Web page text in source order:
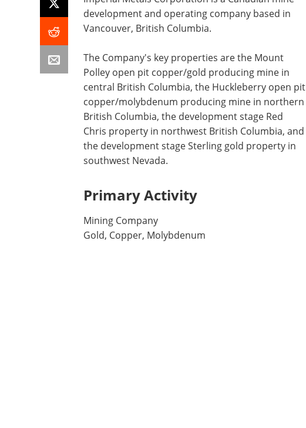
development and operating company based in
Vancouver, British Columbia.
The Company's key properties are the Mount
Polley open pit copper/gold producing mine in
central British Columbia, the Huckleberry open pit
copper/molybdenum producing mine in northern
British Columbia, the development stage Red
Chris property in northwest British Columbia, and
the development stage Sterling gold property in
southwest Nevada.
Primary Activity
Mining Company
Gold, Copper, Molybdenum